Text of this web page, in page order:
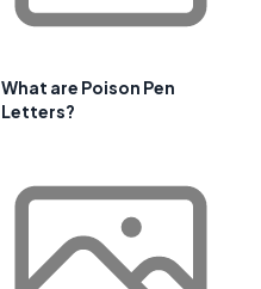
What are Poison Pen
Letters?